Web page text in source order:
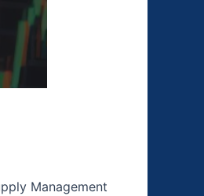
Management